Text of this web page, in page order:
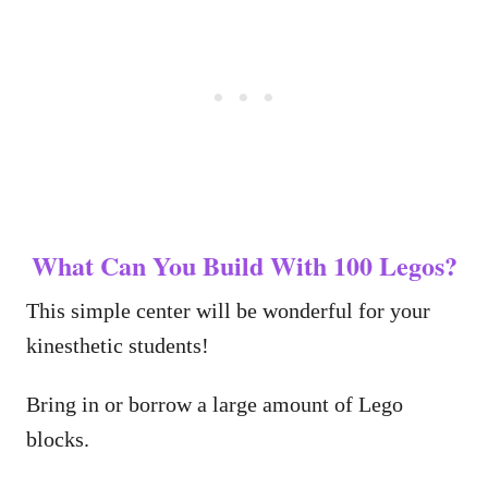
What Can You Build With 100 Legos?
This simple center will be wonderful for your
kinesthetic students!
Bring in or borrow a large amount of Lego
blocks.